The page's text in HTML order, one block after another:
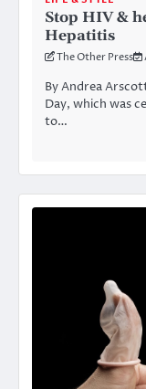
Stop HIV &
Hepatitis
The Other Press
By Andrea
Day, which was
to…